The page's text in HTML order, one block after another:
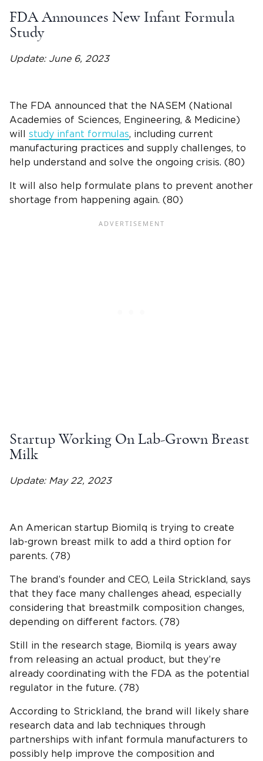
FDA Announces New Infant Formula
Study
Update: June 6, 2023
The FDA announced that the NASEM (National
Academies of Sciences, Engineering, & Medicine)
will study infant formulas, including current
manufacturing practices and supply challenges, to
help understand and solve the ongoing crisis. (80)
It will also help formulate plans to prevent another
shortage from happening again. (80)
Startup Working On Lab-Grown Breast
Milk
Update: May 22, 2023
An American startup Biomilq is trying to create
lab-grown breast milk to add a third option for
parents. (78)
The brand’s founder and CEO, Leila Strickland, says
that they face many challenges ahead, especially
considering that breastmilk composition changes,
depending on different factors. (78)
Still in the research stage, Biomilq is years away
from releasing an actual product, but they’re
already coordinating with the FDA as the potential
regulator in the future. (78)
According to Strickland, the brand will likely share
research data and lab techniques through
partnerships with infant formula manufacturers to
possibly help improve the composition and